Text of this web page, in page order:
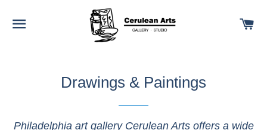
SITE NAVIGATION
Drawings & Paintings
Philadelphia art gallery Cerulean Arts offers a wide